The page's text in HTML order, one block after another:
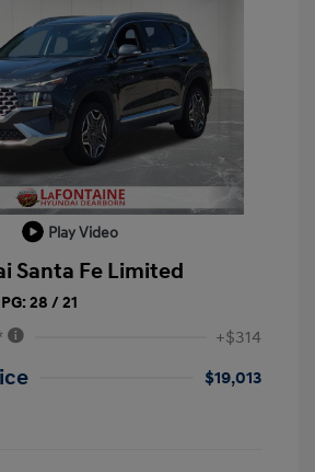
Play Video
Santa Fe Limited
28 / 21
+$314
$19,013